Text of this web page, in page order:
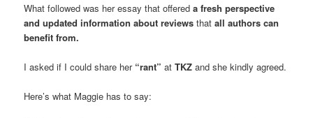
What followed was her essay that offereda fresh perspective
and updated information about reviews thatall authors can
benefit from.
I asked if I could share her “rant” atTKZ and she kindly agreed.
Here’s what Maggie has to say: